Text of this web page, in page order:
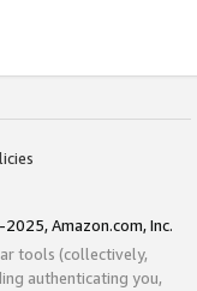
Amazon.com, Inc.
tools (collectively,
authenticating you,